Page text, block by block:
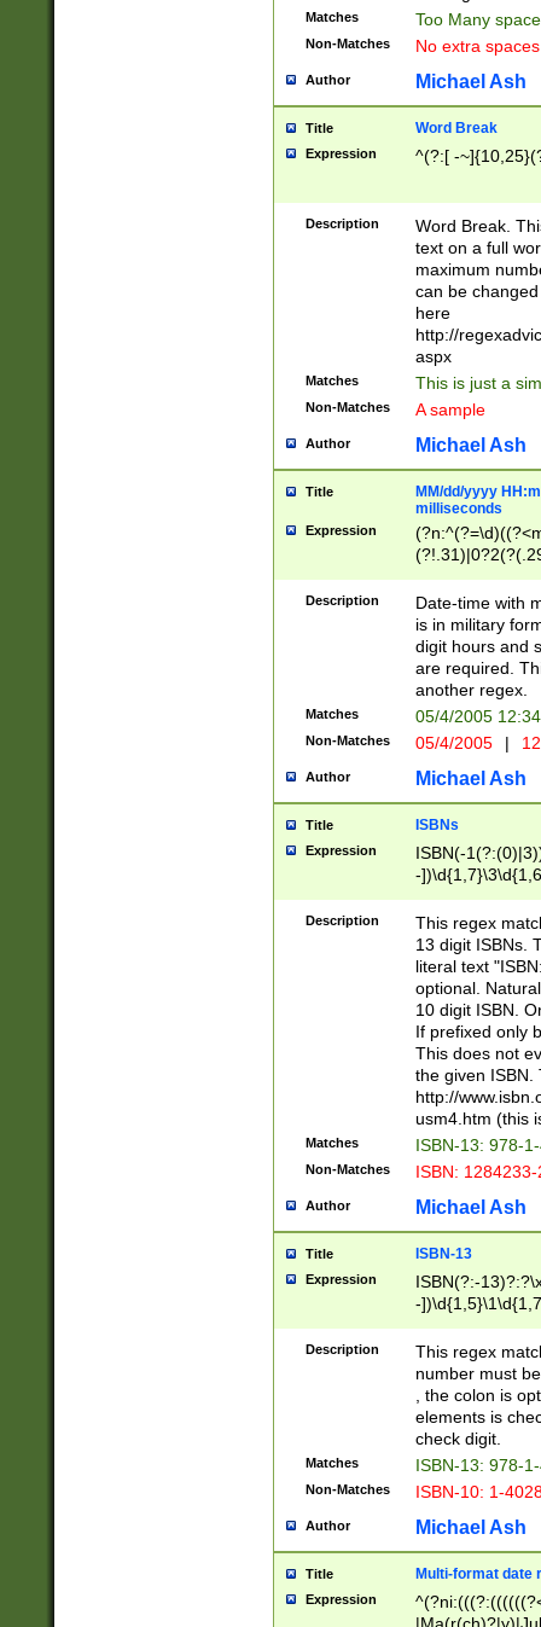
Matches Too Many
Non-Matches No extra
Author Michael Ash
Title Word Break
Expression ^(?:[ -
Description
Word Break.
text on a full
maximum
can be
here
http://
aspx
Matches This is just a
Non-Matches A sample
Author Michael Ash
Title
MM/dd/yyyy
milliseconds
Expression
<sep>[-./
9]|[2-
<minutes>[0-
Description
Date-time with
is in military
digit hours and
are required.
another regex.
Matches 05/4/2005
Non-Matches 05/4/2005 |
Author Michael Ash
Title ISBNs
Expression
ISBN(-
-
-
-
-
Description
This regex
13 digit ISBNs.
literal text
optional.
10 digit ISBN.
If prefixed only
This does not
the given ISBN.
http://
usm4.htm (this
Matches ISBN-13: 978-
Non-Matches ISBN:
Author Michael Ash
Title ISBN-13
Expression
ISBN(?:-
-
Description
This regex
number must
, the colon is
elements is
check digit.
Matches ISBN-13: 978-
Non-Matches ISBN-10: 1-
Author Michael Ash
Title Multi-format date
Expression